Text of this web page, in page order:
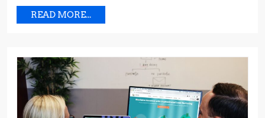
READ MORE...READ
MORE...